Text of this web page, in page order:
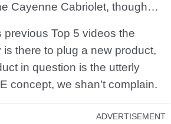
Cayenne Cabriolet, though…
previous Top 5 videos the
there to plug a new product,
in question is the utterly
concept, we shan’t complain.
ADVERTISEMENT